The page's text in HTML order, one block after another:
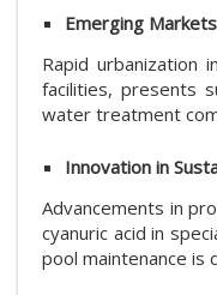
Emerging
Rapid urbanization
facilities, presents
water treatment
Innovation in
Advancements in
cyanuric acid in
pool maintenance is